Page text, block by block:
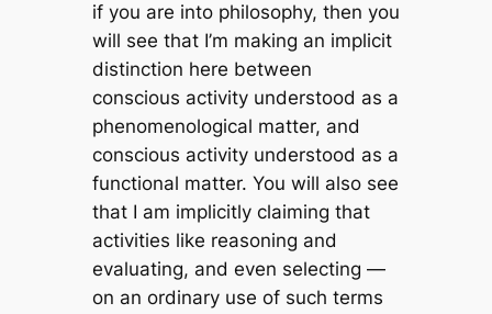
if you are into philosophy, then you
will see that I’m making an implicit
distinction here between
conscious activity understood as a
phenomenological matter, and
conscious activity understood as a
functional matter. You will also see
that I am implicitly claiming that
activities like reasoning and
evaluating, and even selecting —
on an ordinary use of such terms